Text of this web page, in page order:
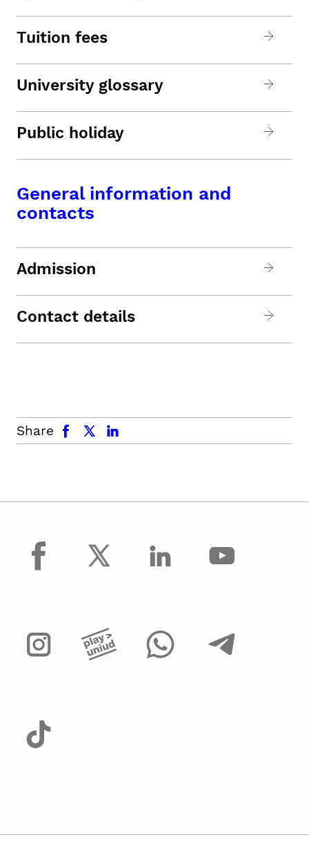
Tuition fees
University glossary
Public holiday
General information and
contacts
Admission
Contact details
Share
facebook x.com linkedin
facebook